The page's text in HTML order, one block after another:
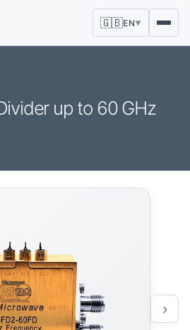
🇬🇧EN▼
up to 60 GHz
›